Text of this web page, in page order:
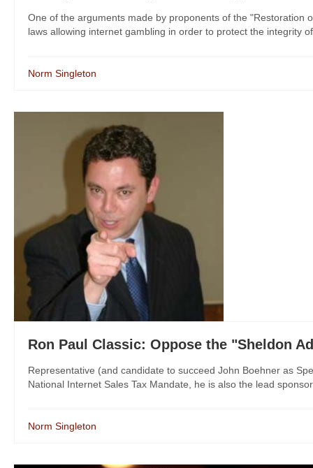
One of the arguments made by proponents of the "Restoration
laws allowing internet gambling in order to protect the integrity
Norm Singleton
Ron Paul Classic: Oppose the "Sheldon
Representative (and candidate to succeed John Boehner as
National Internet Sales Tax Mandate, he is also the lead
Norm Singleton